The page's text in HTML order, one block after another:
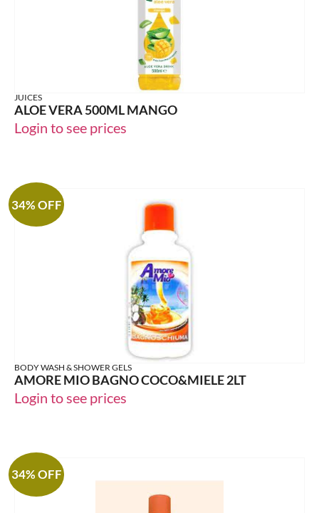
JUICES
ALOE VERA 500ML MANGO
Login to see prices
34% OFF
BODY WASH & SHOWER GELS
AMORE MIO BAGNO COCO&MIELE 2LT
Login to see prices
34% OFF